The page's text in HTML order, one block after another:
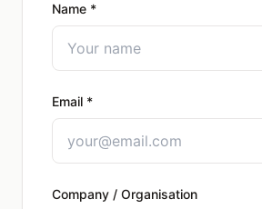
Name *
Email *
Company / Organisation